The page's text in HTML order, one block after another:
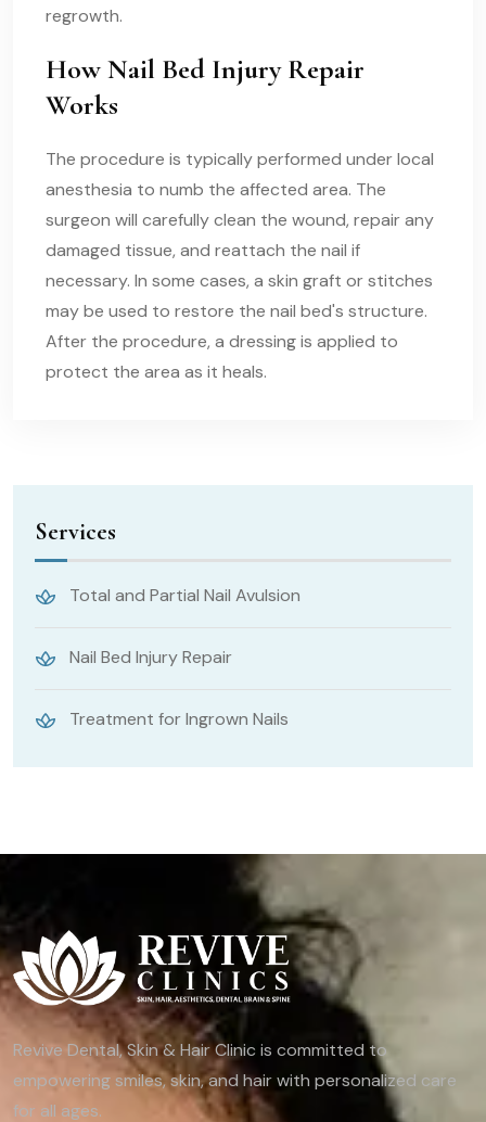
regrowth.
How Nail Bed Injury Repair
Works
The procedure is typically performed under local
anesthesia to numb the affected area. The
surgeon will carefully clean the wound, repair any
damaged tissue, and reattach the nail if
necessary. In some cases, a skin graft or stitches
may be used to restore the nail bed's structure.
After the procedure, a dressing is applied to
protect the area as it heals.
Services
Total and Partial Nail Avulsion
Nail Bed Injury Repair
Treatment for Ingrown Nails
Revive Dental, Skin & Hair Clinic is committed to
empowering smiles, skin, and hair with personalized care
for all ages.